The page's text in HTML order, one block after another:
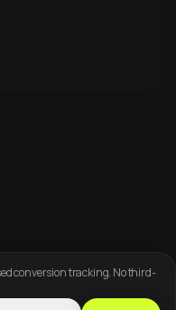
conversion tracking. No third-